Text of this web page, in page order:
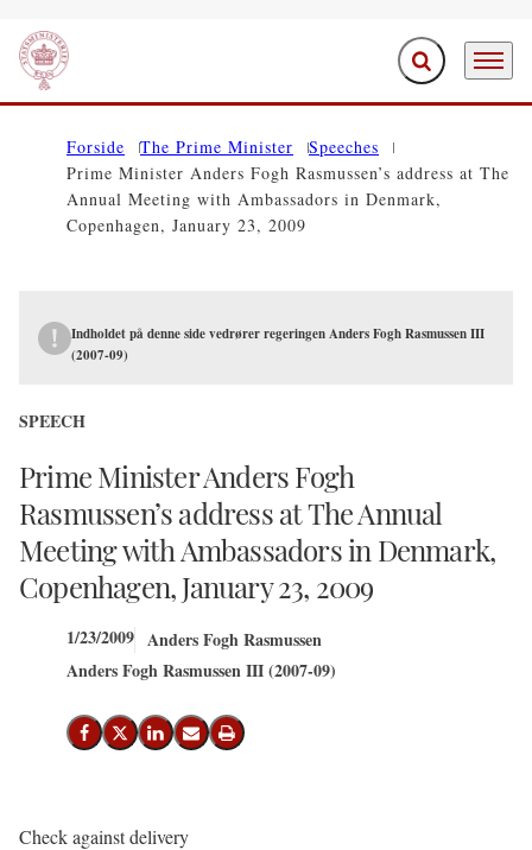
Go to frontpage Expand search
Menu
Forside The Prime Minister
Speeches
Prime Minister Anders Fogh Rasmussen’s address at The
Annual Meeting with Ambassadors in Denmark,
Copenhagen, January 23, 2009
Indholdet på denne side vedrører regeringen Anders Fogh Rasmussen III
(2007-09)
SPEECH
Prime Minister Anders Fogh
Rasmussen’s address at The Annual
Meeting with Ambassadors in Denmark,
Copenhagen, January 23, 2009
1/23/2009 Anders Fogh Rasmussen
Anders Fogh Rasmussen III (2007-09)
Share on Facebook
Share on X (Twitter)
Share on LinkedIn
Send email
Print
Check against delivery